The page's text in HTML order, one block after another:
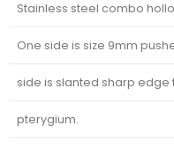
Stainless steel combo
One side is size 9mm
side is slanted sharp edge
pterygium.